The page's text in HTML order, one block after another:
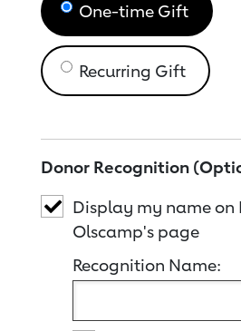
One-time Gift
Recurring Gift
Donor Recognition
Display my name on
Olscamp's page
Recognition Name: